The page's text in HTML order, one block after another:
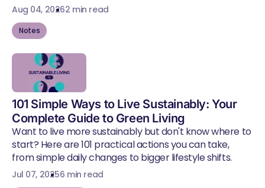
Aug 04, 20262 min read
Notes
101 Simple Ways to Live Sustainably: Your
Complete Guide to Green Living
Want to live more sustainably but don't know where to
start? Here are 101 practical actions you can take,
from simple daily changes to bigger lifestyle shifts.
Jul 07, 20256 min read